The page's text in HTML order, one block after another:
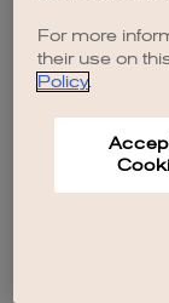
For more
their use on
Policy.